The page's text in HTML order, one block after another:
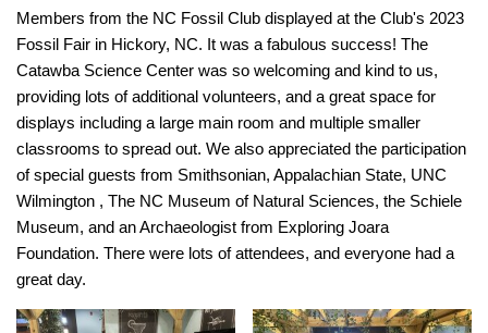
Members from the NC Fossil Club displayed at the Club's 2023
Fossil Fair in Hickory, NC. It was a fabulous success! The
Catawba Science Center was so welcoming and kind to us,
providing lots of additional volunteers, and a great space for
displays including a large main room and multiple smaller
classrooms to spread out. We also appreciated the participation
of special guests from Smithsonian, Appalachian State, UNC
Wilmington , The NC Museum of Natural Sciences, the Schiele
Museum, and an Archaeologist from Exploring Joara
Foundation. There were lots of attendees, and everyone had a
great day.